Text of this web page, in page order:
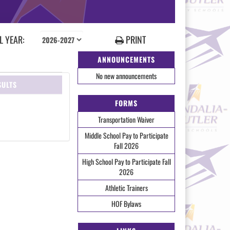
YEAR: PRINT
ANNOUNCEMENTS
No new announcements
FORMS
Transportation Waiver
Middle School Pay to Participate
Fall 2026
High School Pay to Participate Fall
2026
Athletic Trainers
HOF Bylaws